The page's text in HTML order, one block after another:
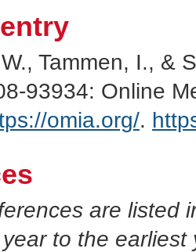
Tammen, I., &
93934: Online
omia.org/.
are listed
to the